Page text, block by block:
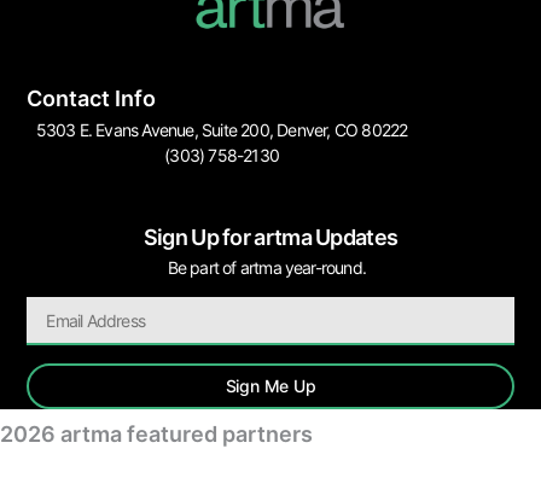
Contact Info
5303 E. Evans Avenue, Suite 200, Denver, CO 80222
(303) 758-2130
Sign Up for artma Updates
Be part of artma year-round.
Sign Me Up
2026 artma featured partners